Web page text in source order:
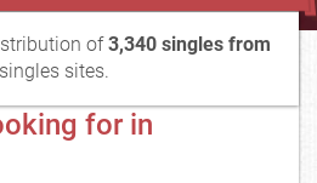
of3,340 singles from
sites.
for in